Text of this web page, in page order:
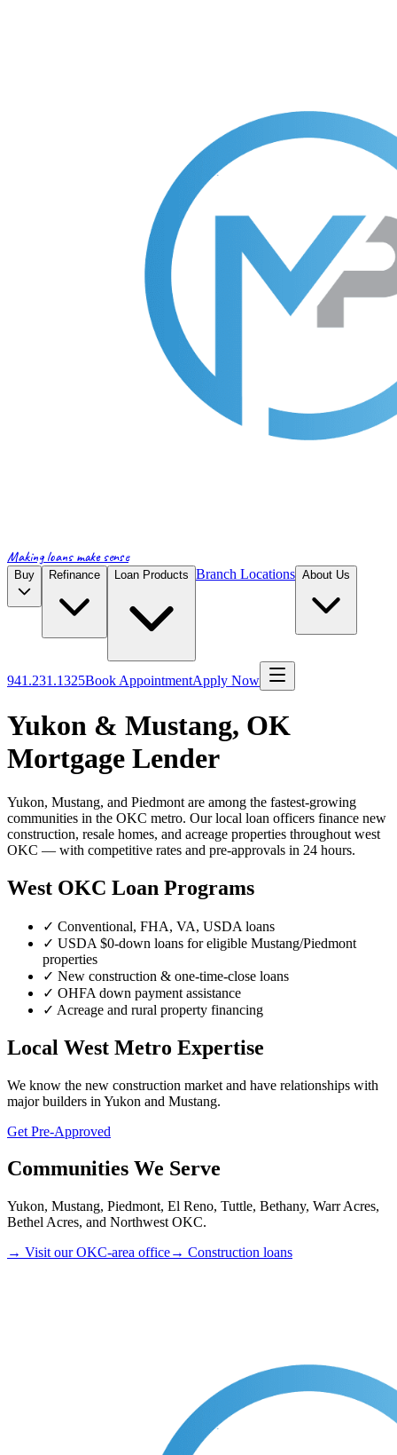
Making loans make sense
Buy Refinance Loan Products Branch Locations About Us
941.231.1325Book AppointmentApply Now
Yukon & Mustang, OK
Mortgage Lender
Yukon, Mustang, and Piedmont are among the fastest-growing
communities in the OKC metro. Our local loan officers finance new
construction, resale homes, and acreage properties throughout west
OKC — with competitive rates and pre-approvals in 24 hours.
West OKC Loan Programs
✓ Conventional, FHA, VA, USDA loans
✓ USDA $0-down loans for eligible Mustang/Piedmont
properties
✓ New construction & one-time-close loans
✓ OHFA down payment assistance
✓ Acreage and rural property financing
Local West Metro Expertise
We know the new construction market and have relationships with
major builders in Yukon and Mustang.
Get Pre-Approved
Communities We Serve
Yukon, Mustang, Piedmont, El Reno, Tuttle, Bethany, Warr Acres,
Bethel Acres, and Northwest OKC.
→ Visit our OKC-area office→ Construction loans